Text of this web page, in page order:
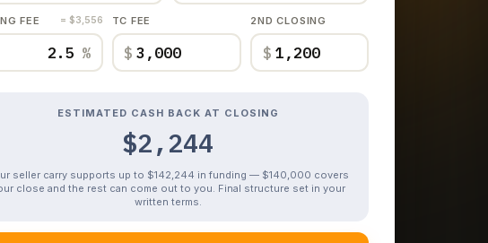
FEE = $3,556
%
TC FEE
$
2ND CLOSING
$
ESTIMATED CASH BACK AT CLOSING
$2,244
seller carry supports up to $142,244 in funding — $140,000 covers
close and the rest can come out to you. Final structure set in your
written terms.